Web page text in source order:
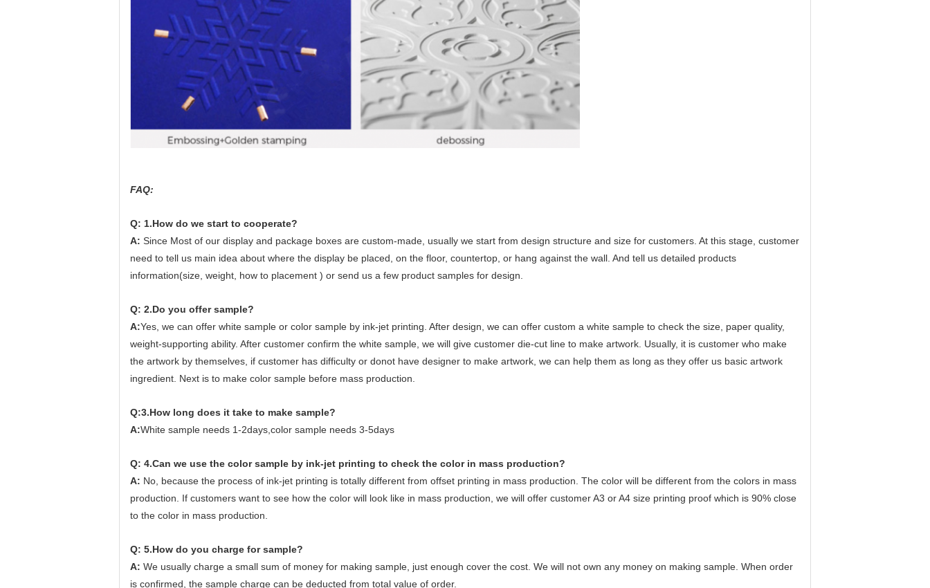
FAQ:
Q: 1.How do we start to cooperate?
A: Since Most of our display and package boxes are custom-made, usually we start from design structure and size for customers. At this stage, customer
need to tell us main idea about where the display be placed, on the floor, countertop, or hang against the wall. And tell us detailed products
information(size, weight, how to placement ) or send us a few product samples for design.
Q: 2.Do you offer sample?
A:Yes, we can offer white sample or color sample by ink-jet printing. After design, we can offer custom a white sample to check the size, paper quality,
weight-supporting ability. After customer confirm the white sample, we will give customer die-cut line to make artwork. Usually, it is customer who make
the artwork by themselves, if customer has difficulty or donot have designer to make artwork, we can help them as long as they offer us basic artwork
ingredient. Next is to make color sample before mass production.
Q:3.How long does it take to make sample?
A:White sample needs 1-2days,color sample needs 3-5days
Q: 4.Can we use the color sample by ink-jet printing to check the color in mass production?
A: No, because the process of ink-jet printing is totally different from offset printing in mass production. The color will be different from the colors in mass
production. If customers want to see how the color will look like in mass production, we will offer customer A3 or A4 size printing proof which is 90% close
to the color in mass production.
Q: 5.How do you charge for sample?
A: We usually charge a small sum of money for making sample, just enough cover the cost. We will not own any money on making sample. When order
is confirmed, the sample charge can be deducted from total value of order.